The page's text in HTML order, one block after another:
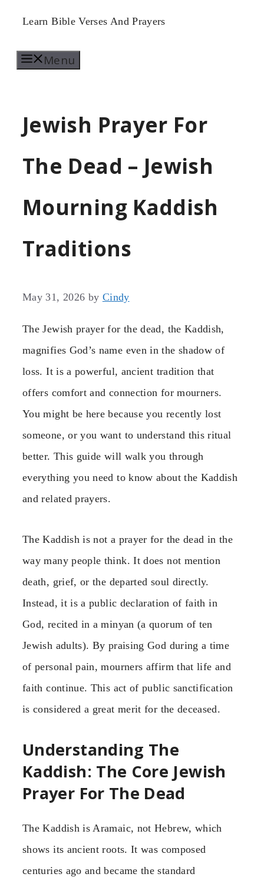
Skip
content
Learn Bible Verses And Prayers
Menu
Jewish Prayer For
The Dead – Jewish
Mourning Kaddish
Traditions
May 31, 2026 by Cindy
The Jewish prayer for the dead, the Kaddish,
magnifies God’s name even in the shadow of
loss. It is a powerful, ancient tradition that
offers comfort and connection for mourners.
You might be here because you recently lost
someone, or you want to understand this ritual
better. This guide will walk you through
everything you need to know about the Kaddish
and related prayers.
The Kaddish is not a prayer for the dead in the
way many people think. It does not mention
death, grief, or the departed soul directly.
Instead, it is a public declaration of faith in
God, recited in a minyan (a quorum of ten
Jewish adults). By praising God during a time
of personal pain, mourners affirm that life and
faith continue. This act of public sanctification
is considered a great merit for the deceased.
Understanding The
Kaddish: The Core Jewish
Prayer For The Dead
The Kaddish is Aramaic, not Hebrew, which
shows its ancient roots. It was composed
centuries ago and became the standard